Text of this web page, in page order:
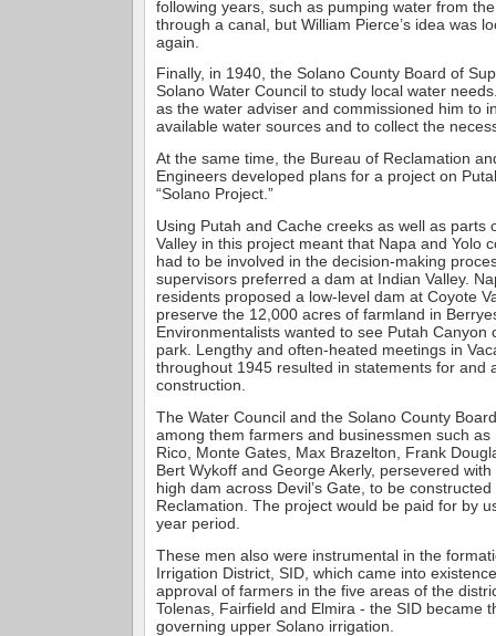
following years, such as pumping water from
through a canal, but William Pierce’s idea was
again.
Finally, in 1940, the Solano County Board of
Solano Water Council to study local water
as the water adviser and commissioned him to
available water sources and to collect the
At the same time, the Bureau of Reclamation
Engineers developed plans for a project on
“Solano Project.”
Using Putah and Cache creeks as well as parts
Valley in this project meant that Napa and Yolo
had to be involved in the decision-making
supervisors preferred a dam at Indian Valley.
residents proposed a low-level dam at Coyote
preserve the 12,000 acres of farmland in
Environmentalists wanted to see Putah Canyon
park. Lengthy and often-heated meetings in
throughout 1945 resulted in statements for and
construction.
The Water Council and the Solano County
among them farmers and businessmen such as
Rico, Monte Gates, Max Brazelton, Frank
Bert Wykoff and George Akerly, persevered
high dam across Devil’s Gate, to be
Reclamation. The project would be paid for by
year period.
These men also were instrumental in the
Irrigation District, SID, which came into
approval of farmers in the five areas of the
Tolenas, Fairfield and Elmira - the SID became
governing upper Solano irrigation.